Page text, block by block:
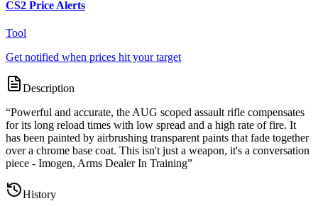
CS2 Price Alerts
Tool
Get notified when prices hit your target
Description
“Powerful and accurate, the AUG scoped assault rifle compensates
for its long reload times with low spread and a high rate of fire. It
has been painted by airbrushing transparent paints that fade together
over a chrome base coat. This isn't just a weapon, it's a conversation
piece - Imogen, Arms Dealer In Training”
History